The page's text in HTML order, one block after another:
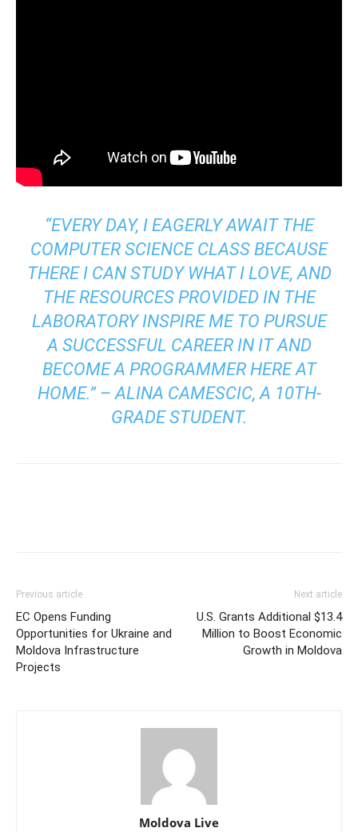
“EVERY DAY, I EAGERLY AWAIT THE
COMPUTER SCIENCE CLASS BECAUSE
THERE I CAN STUDY WHAT I LOVE, AND
THE RESOURCES PROVIDED IN THE
LABORATORY INSPIRE ME TO PURSUE
A SUCCESSFUL CAREER IN IT AND
BECOME A PROGRAMMER HERE AT
HOME.” – ALINA CAMESCIC, A 10TH-
GRADE STUDENT.
Previous article
EC Opens Funding
Opportunities for Ukraine and
Moldova Infrastructure
Projects
Next article
U.S. Grants Additional $13.4
Million to Boost Economic
Growth in Moldova
Moldova Live